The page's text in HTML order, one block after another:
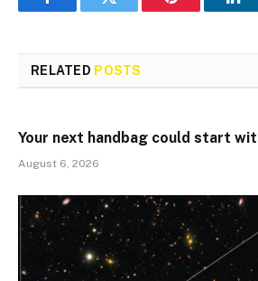
FacebookTwitter Pinterest
RELATED POSTS
Your next handbag could start
August 6, 2026